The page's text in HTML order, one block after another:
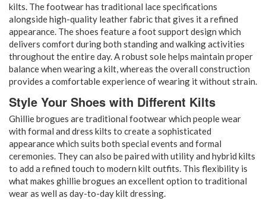
kilts. The footwear has traditional lace specifications
alongside high-quality leather fabric that gives it a refined
appearance. The shoes feature a foot support design which
delivers comfort during both standing and walking activities
throughout the entire day. A robust sole helps maintain proper
balance when wearing a kilt, whereas the overall construction
provides a comfortable experience of wearing it without strain.
Style Your Shoes with Different Kilts
Ghillie brogues are traditional footwear which people wear
with formal and dress kilts to create a sophisticated
appearance which suits both special events and formal
ceremonies. They can also be paired with utility and hybrid kilts
to add a refined touch to modern kilt outfits. This flexibility is
what makes ghillie brogues an excellent option to traditional
wear as well as day-to-day kilt dressing.